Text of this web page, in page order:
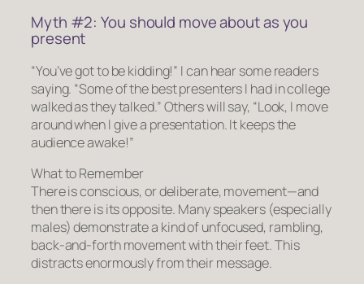
Myth #2: You should move about as you
present
“You’ve got to be kidding!” I can hear some readers
saying. “Some of the best presenters I had in college
walked as they talked.” Others will say, “Look, I move
around when I give a presentation. It keeps the
audience awake!”
What to Remember
There is conscious, or deliberate, movement—and
then there is its opposite. Many speakers (especially
males) demonstrate a kind of unfocused, rambling,
back-and-forth movement with their feet. This
distracts enormously from their message.